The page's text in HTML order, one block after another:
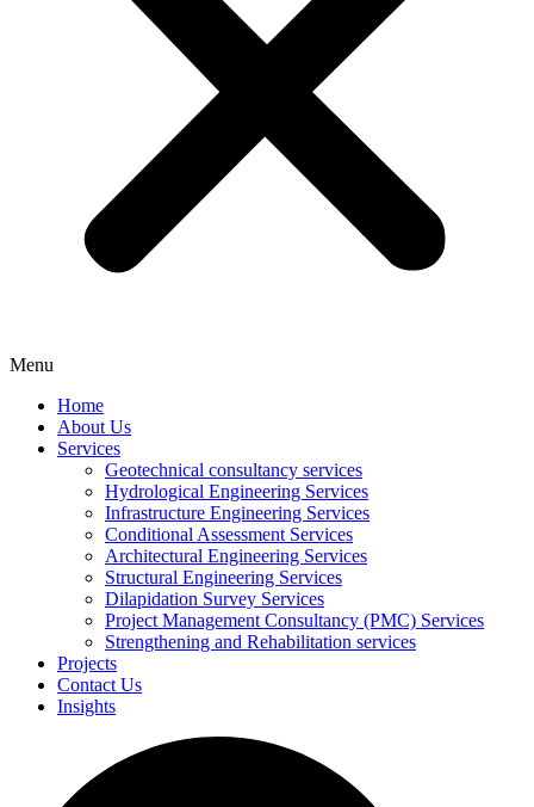
Menu
Home
About Us
Services
Geotechnical consultancy services
Hydrological Engineering Services
Infrastructure Engineering Services
Conditional Assessment Services
Architectural Engineering Services
Structural Engineering Services
Dilapidation Survey Services
Project Management Consultancy (PMC) Services
Strengthening and Rehabilitation services
Projects
Contact Us
Insights